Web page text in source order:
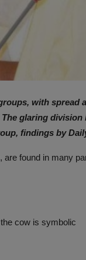
with spread
glaring
findings by
found in many
cow is symbolic